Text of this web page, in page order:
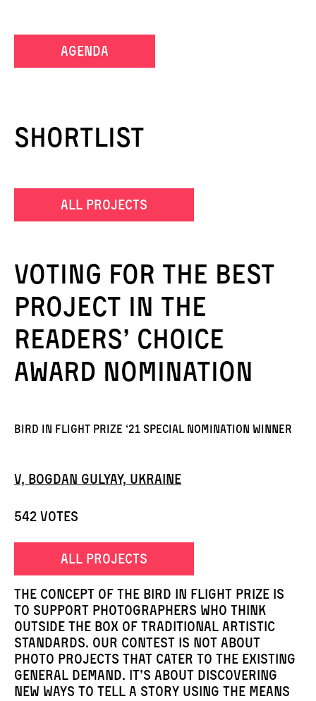
agenda
Shortlist
all projects
Voting for the best
project in the
Readers’ Choice
Award nomination
Bird in Flight Prize ‘21 Special Nomination Winner
V, Bogdan Gulyay, Ukraine
542 votes
all projects
The concept of the Bird in Flight Prize is
to support photographers who think
outside the box of traditional artistic
standards. Our contest is not about
photo projects that cater to the existing
general demand. It’s about discovering
new ways to tell a story using the means